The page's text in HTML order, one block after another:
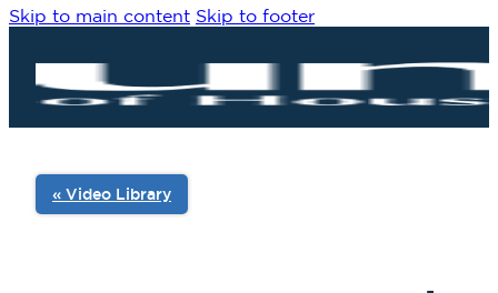
Skip to main content Skip to footer
« Video Library